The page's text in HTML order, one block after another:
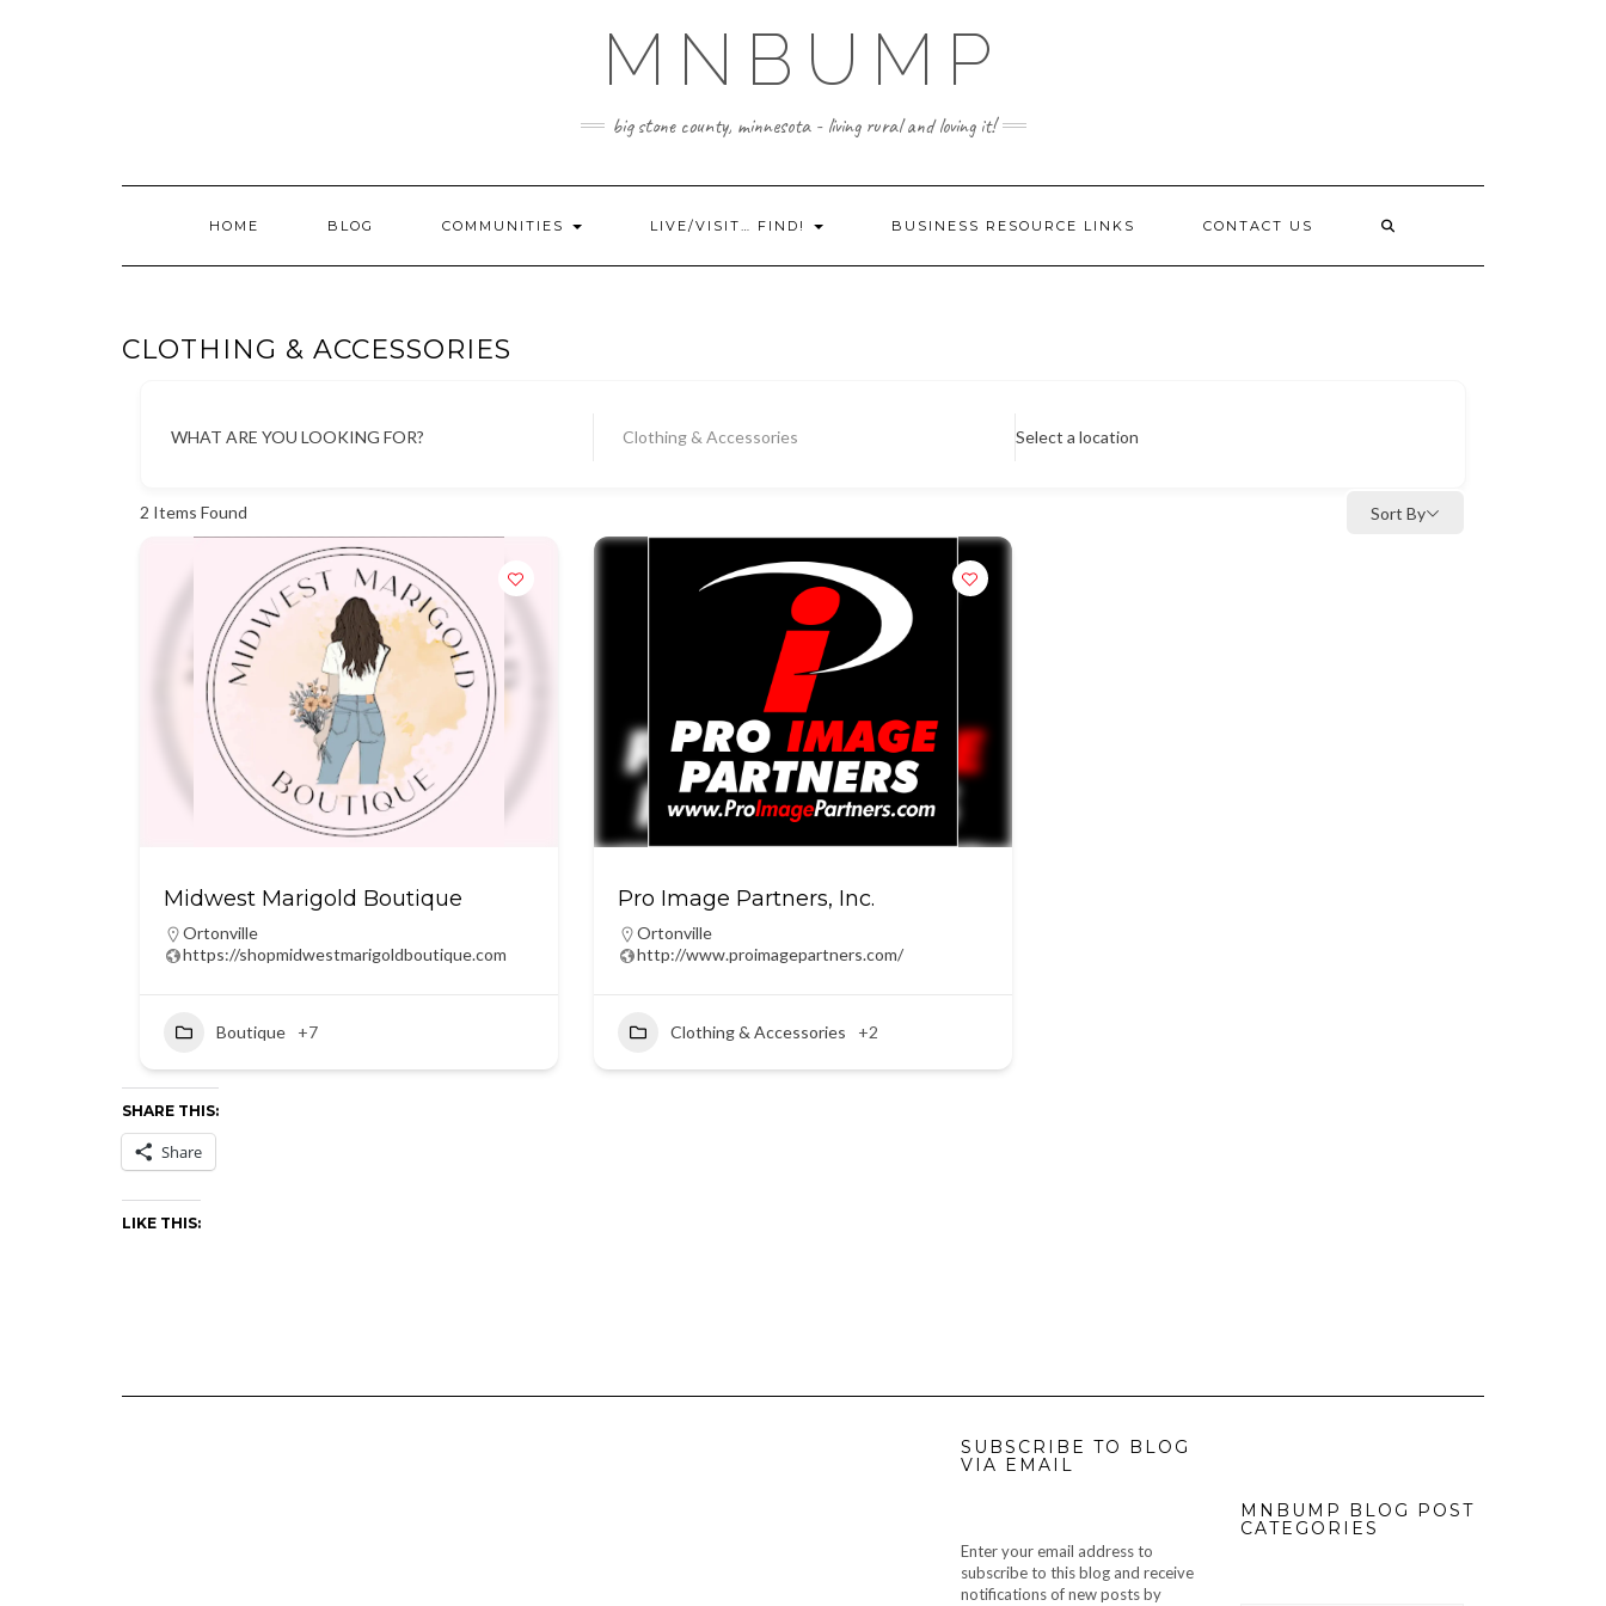
MNBUMP
big stone county, minnesota - living rural and loving it!
HOME BLOG COMMUNITIES LIVE/VISIT… FIND! BUSINESS RESOURCE LINKS CONTACT US
CLOTHING & ACCESSORIES
WHAT ARE YOU LOOKING FOR? Clothing & Accessories Select a location
2 Items Found Sort By
Midwest Marigold Boutique
Ortonville
https://shopmidwestmarigoldboutique.com
Boutique +7
Pro Image Partners, Inc.
Ortonville
http://www.proimagepartners.com/
Clothing & Accessories +2
SHARE THIS:
Share
LIKE THIS:
SUBSCRIBE TO BLOG
VIA EMAIL
Enter your email address to
subscribe to this blog and receive
notifications of new posts by
MNBUMP BLOG POST
CATEGORIES